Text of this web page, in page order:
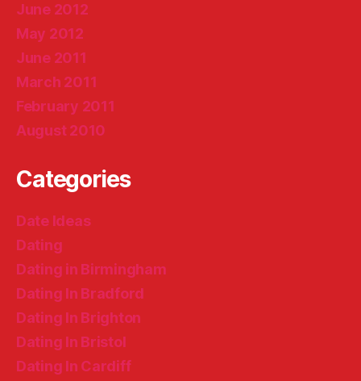
June 2012
May 2012
June 2011
March 2011
February 2011
August 2010
Categories
Date Ideas
Dating
Dating in Birmingham
Dating In Bradford
Dating In Brighton
Dating In Bristol
Dating In Cardiff